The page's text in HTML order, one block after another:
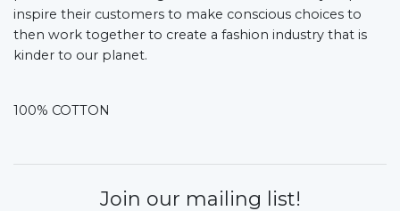
inspire their customers to make conscious choices to
then work together to create a fashion industry that is
kinder to our planet.
100% COTTON
Join our mailing list!